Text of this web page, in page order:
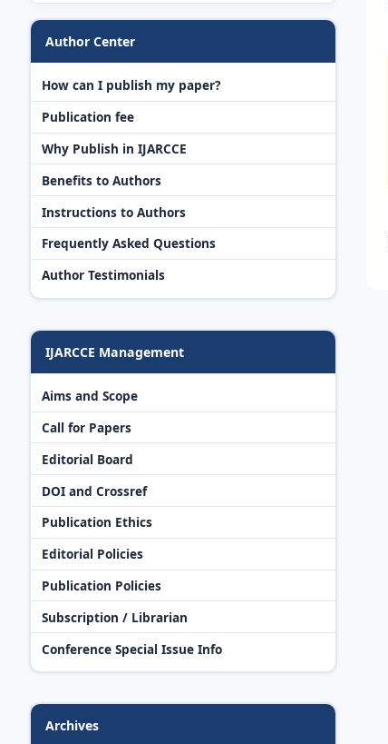
Author Center
How can I publish my paper?
Publication fee
Why Publish in IJARCCE
Benefits to Authors
Instructions to Authors
Frequently Asked Questions
Author Testimonials
IJARCCE Management
Aims and Scope
Call for Papers
Editorial Board
DOI and Crossref
Publication Ethics
Editorial Policies
Publication Policies
Subscription / Librarian
Conference Special Issue Info
Archives